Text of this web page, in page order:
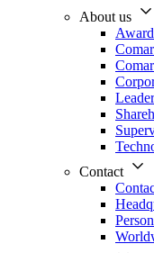
About us
Contact